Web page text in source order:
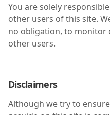
You are solely
other users of this site.
no obligation, to monitor
other users.
Disclaimers
Although we try to